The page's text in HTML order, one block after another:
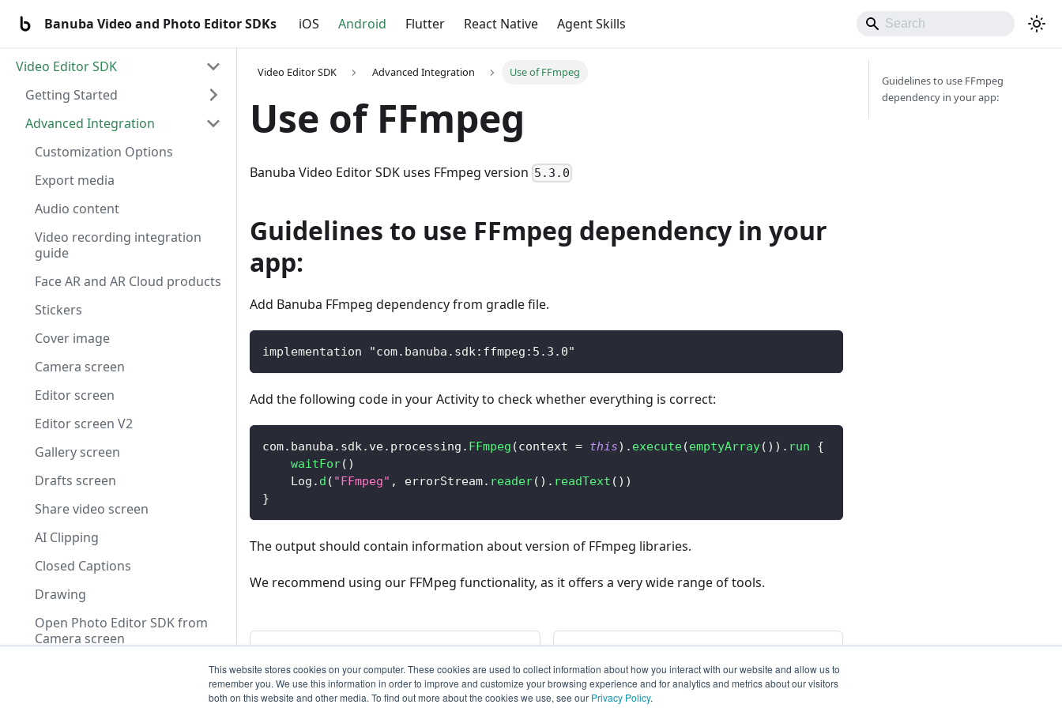
This website stores cookies on your computer. These cookies are used to collect information about how you interact with our website and allow us to
remember you. We use this information in order to improve and customize your browsing experience and for analytics and metrics about our visitors
both on this website and other media. To find out more about the cookies we use, see our Privacy Policy.
Banuba Video and Photo Editor SDKs iOS Android Flutter React Native Agent Skills
Video Editor SDK
Getting Started
Advanced Integration
Customization Options
Export media
Audio content
Video recording integration
guide
Face AR and AR Cloud products
Stickers
Cover image
Camera screen
Editor screen
Editor screen V2
Gallery screen
Drafts screen
Share video screen
AI Clipping
Closed Captions
Drawing
Open Photo Editor SDK from
Camera screen
Video Editor SDK Advanced Integration Use of FFmpeg
Use of FFmpeg
Banuba Video Editor SDK uses FFmpeg version 5.3.0
Guidelines to use FFmpeg dependency in your
app:
Add Banuba FFmpeg dependency from gradle file.
implementation "com.banuba.sdk:ffmpeg:5.3.0"
Add the following code in your Activity to check whether everything is correct:
com. banuba . sdk. ve. processing . FFmpeg (context = this) . execute(emptyArray( ) ) . run
{
waitFor( )
    Log
. d ( "FFmpeg" , errorStream. reader( ) . readText ( ) )
}
The output should contain information about version of FFmpeg libraries.
We recommend using our FFMpeg functionality, as it offers a very wide range of tools.
Previous
Open Photo Editor SDK from Camera
screen
Next
Dependencies and Licenses
Guidelines to use FFmpeg
dependency in your app: